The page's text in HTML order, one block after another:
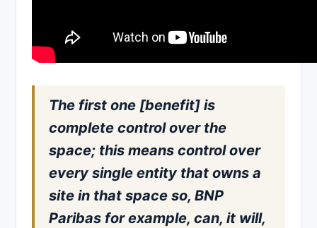
The first one [benefit] is
complete control over the
space; this means control over
every single entity that owns a
site in that space so, BNP
Paribas for example, can, it will,